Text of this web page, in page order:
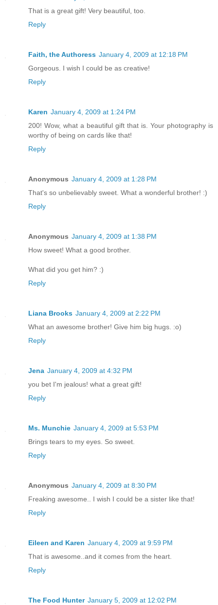
That is a great gift! Very beautiful, too.
Reply
Faith, the Authoress January 4, 2009 at 12:18 PM
Gorgeous. I wish I could be as creative!
Reply
Karen January 4, 2009 at 1:24 PM
200! Wow, what a beautiful gift that is. Your photography is
worthy of being on cards like that!
Reply
Anonymous January 4, 2009 at 1:28 PM
That's so unbelievably sweet. What a wonderful brother! :)
Reply
Anonymous January 4, 2009 at 1:38 PM
How sweet! What a good brother.
What did you get him? :)
Reply
Liana Brooks January 4, 2009 at 2:22 PM
What an awesome brother! Give him big hugs. :o)
Reply
Jena January 4, 2009 at 4:32 PM
you bet I'm jealous! what a great gift!
Reply
Ms. Munchie January 4, 2009 at 5:53 PM
Brings tears to my eyes. So sweet.
Reply
Anonymous January 4, 2009 at 8:30 PM
Freaking awesome.. I wish I could be a sister like that!
Reply
Eileen and Karen January 4, 2009 at 9:59 PM
That is awesome..and it comes from the heart.
Reply
The Food Hunter January 5, 2009 at 12:02 PM